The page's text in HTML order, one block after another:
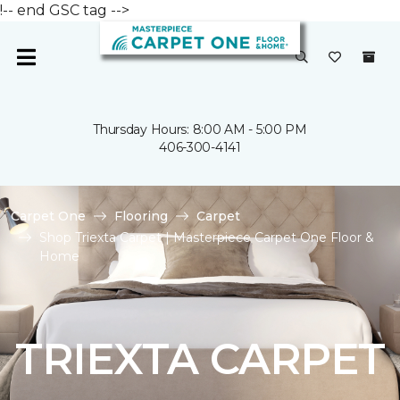
!-- end GSC tag -->
Thursday Hours: 8:00 AM - 5:00 PM
406-300-4141
Carpet One Flooring
Carpet
Shop Triexta Carpet | Masterpiece Carpet One Floor &
Home
TRIEXTA CARPET